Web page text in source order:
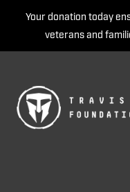
Your donation today
veterans and